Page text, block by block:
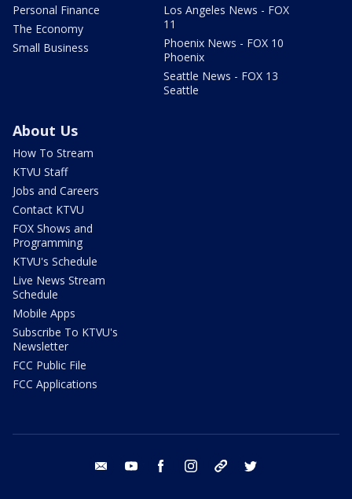
Personal Finance
The Economy
Small Business
Los Angeles News - FOX
11
Phoenix News - FOX 10
Phoenix
Seattle News - FOX 13
Seattle
About Us
How To Stream
KTVU Staff
Jobs and Careers
Contact KTVU
FOX Shows and
Programming
KTVU's Schedule
Live News Stream
Schedule
Mobile Apps
Subscribe To KTVU's
Newsletter
FCC Public File
FCC Applications
email youtube facebook instagram tik tok